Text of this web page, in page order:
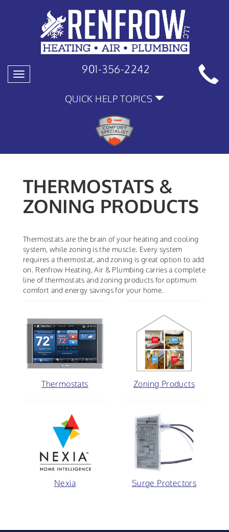
Toggle
navigation
901-356-2242
QUICK HELP TOPICS
THERMOSTATS &
ZONING PRODUCTS
Thermostats are the brain of your heating and cooling
system, while zoning is the muscle. Every system
requires a thermostat, and zoning is great option to add
on. Renfrow Heating, Air & Plumbing carries a complete
line of thermostats and zoning products for optimum
comfort and energy savings for your home.
Thermostats Zoning Products
Nexia Surge Protectors